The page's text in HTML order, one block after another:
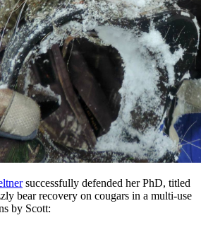
successfully defended her PhD, titled
bear recovery on cougars in a multi-use
by Scott: